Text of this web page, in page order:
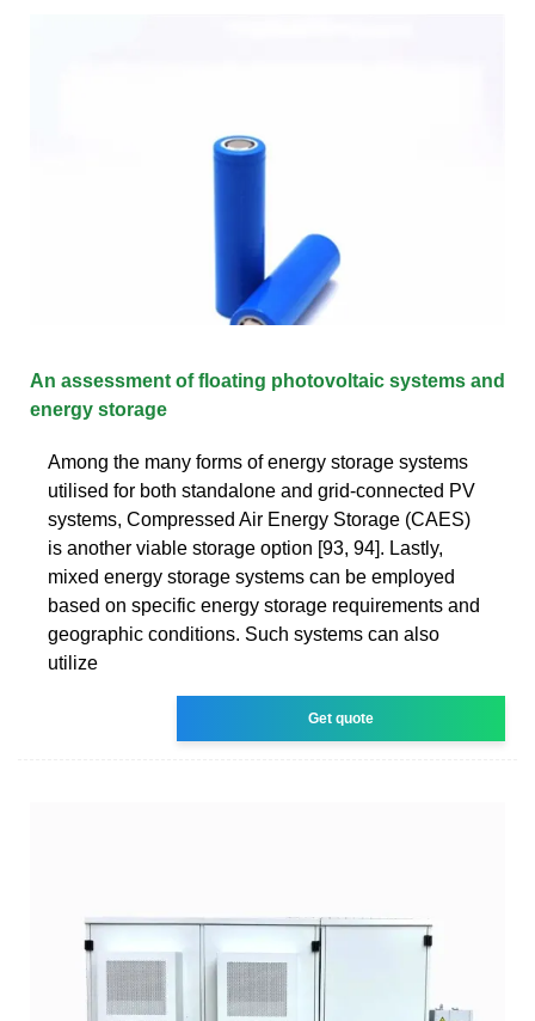
An assessment of floating photovoltaic systems and
energy storage
Among the many forms of energy storage systems
utilised for both standalone and grid-connected PV
systems, Compressed Air Energy Storage (CAES)
is another viable storage option [93, 94]. Lastly,
mixed energy storage systems can be employed
based on specific energy storage requirements and
geographic conditions. Such systems can also
utilize
Get quote